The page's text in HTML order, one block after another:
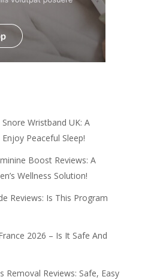
Wristband UK: A
Peaceful Sleep!
Boost Reviews: A
Wellness Solution!
Reviews: Is This Program
2026 – Is It Safe And
Removal Reviews: Safe, Easy